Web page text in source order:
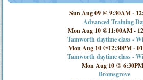
Sun Aug 09 @ 9:30AM-
Advanced Training
Mon Aug 10 @11:00AM-
Tamworth daytime class -
Mon Aug 10 @12:30PM-
Tamworth daytime class -
Mon Aug 10 @ 6:30PM
Bromsgrove